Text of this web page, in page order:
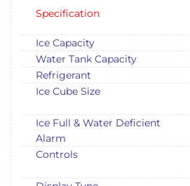
Specification
Ice Capacity
Water Tank Capacity
Refrigerant
Ice Cube Size
Ice Full & Water Deficient
Alarm
Controls